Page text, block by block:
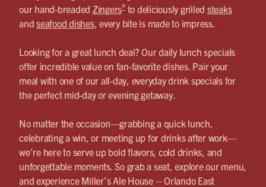
our hand-breaded Zingers®to deliciously grilled steaks
and seafood dishes, every bite is made to impress.
Looking for a great lunch deal? Our daily lunch specials
offer incredible value on fan-favorite dishes. Pair your
meal with one of our all-day, everyday drink specials for
the perfect mid-day or evening getaway.
No matter the occasion—grabbing a quick lunch,
celebrating a win, or meeting up for drinks after work—
we’re here to serve up bold flavors, cold drinks, and
unforgettable moments. So grab a seat, explore our menu,
and experience Miller’s Ale House – Orlando East